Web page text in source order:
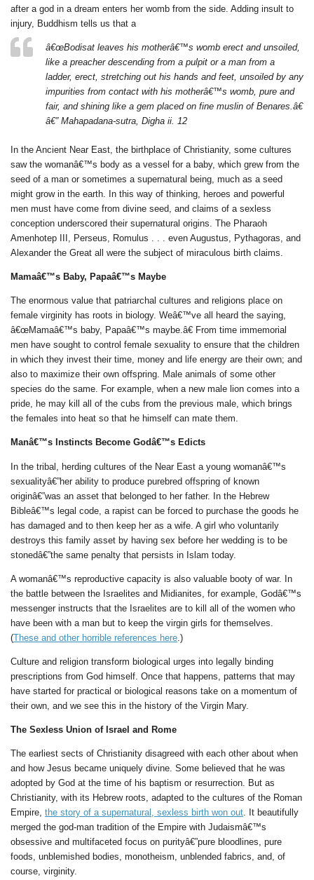
after a god in a dream enters her womb from the side. Adding insult to
injury, Buddhism tells us that a
â€œBodisat leaves his motherâ€™s womb erect and unsoiled,
like a preacher descending from a pulpit or a man from a
ladder, erect, stretching out his hands and feet, unsoiled by any
impurities from contact with his motherâ€™s womb, pure and
fair, and shining like a gem placed on fine muslin of Benares.â€
â€” Mahapadana-sutra, Digha ii. 12
In the Ancient Near East, the birthplace of Christianity, some cultures
saw the womanâ€™s body as a vessel for a baby, which grew from the
seed of a man or sometimes a supernatural being, much as a seed
might grow in the earth. In this way of thinking, heroes and powerful
men must have come from divine seed, and claims of a sexless
conception underscored their supernatural origins. The Pharaoh
Amenhotep III, Perseus, Romulus . . . even Augustus, Pythagoras, and
Alexander the Great all were the subject of miraculous birth claims.
Mamaâ€™s Baby, Papaâ€™s Maybe
The enormous value that patriarchal cultures and religions place on
female virginity has roots in biology. Weâ€™ve all heard the saying,
â€œMamaâ€™s baby, Papaâ€™s maybe.â€ From time immemorial
men have sought to control female sexuality to ensure that the children
in which they invest their time, money and life energy are their own; and
also to maximize their own offspring. Male animals of some other
species do the same. For example, when a new male lion comes into a
pride, he may kill all of the cubs from the previous male, which brings
the females into heat so that he himself can mate them.
Manâ€™s Instincts Become Godâ€™s Edicts
In the tribal, herding cultures of the Near East a young womanâ€™s
sexualityâ€”her ability to produce purebred offspring of known
originâ€”was an asset that belonged to her father. In the Hebrew
Bibleâ€™s legal code, a rapist can be forced to purchase the goods he
has damaged and to then keep her as a wife. A girl who voluntarily
destroys this family asset by having sex before her wedding is to be
stonedâ€”the same penalty that persists in Islam today.
A womanâ€™s reproductive capacity is also valuable booty of war. In
the battle between the Israelites and Midianites, for example, Godâ€™s
messenger instructs that the Israelites are to kill all of the women who
have been with a man but to keep the virgin girls for themselves.
(These and other horrible references here .)
Culture and religion transform biological urges into legally binding
prescriptions from God himself. Once that happens, patterns that may
have started for practical or biological reasons take on a momentum of
their own, and we see this in the history of the Virgin Mary.
The Sexless Union of Israel and Rome
The earliest sects of Christianity disagreed with each other about when
and how Jesus became uniquely divine. Some believed that he was
adopted by God at the time of his baptism or resurrection. But as
Christianity, with its Hebrew roots, adapted to the cultures of the Roman
Empire, the story of a supernatural, sexless birth won out. It beautifully
merged the god-man tradition of the Empire with Judaismâ€™s
obsessive and multifaceted focus on purityâ€”pure bloodlines, pure
foods, unblemished bodies, monotheism, unblended fabrics, and, of
course, virginity.